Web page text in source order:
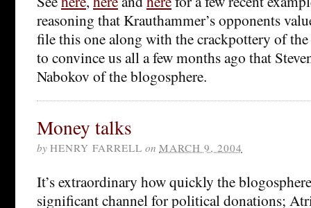
reasoning that Krauthammer’s opponents
file this one along with the crackpottery of
to convince us all a few months ago that
Nabokov of the blogosphere.
Money talks
by HENRY FARRELL on MARCH 9, 2004
It’s extraordinary how quickly the
significant channel for political donations;